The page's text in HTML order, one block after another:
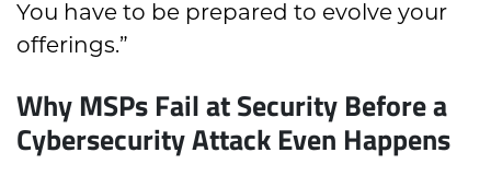
You have to be prepared to evolve your
offerings.”
Why MSPs Fail at Security Before a
Cybersecurity Attack Even Happens